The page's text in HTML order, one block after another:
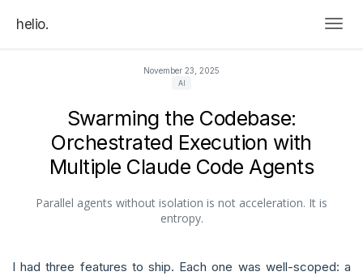
helio.
November 23, 2025
AI
Swarming the Codebase:
Orchestrated Execution with
Multiple Claude Code Agents
Parallel agents without isolation is not acceleration. It is
entropy.
I had three features to ship. Each one was well-scoped: a